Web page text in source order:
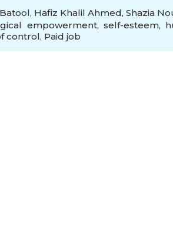
, Hafiz Khalil Ahmed, Shazia
empowerment,self-esteem,
control, Paid job